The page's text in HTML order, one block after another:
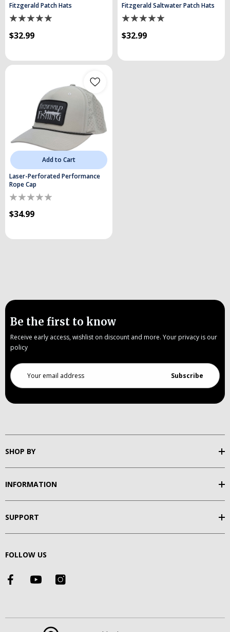
Fitzgerald Patch Hats
$32.99
Fitzgerald Saltwater Patch Hats
$32.99
Add to Cart
Laser-Perforated Performance
Rope Cap
$34.99
Be the first to know
Receive early access, wishlist on discount and more. Your privacy is our
policy
Email
Address
SHOP BY
INFORMATION
SUPPORT
FOLLOW US